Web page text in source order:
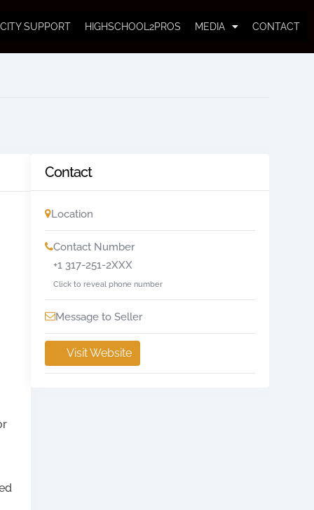
SUPPORT HIGHSCHOOL2PROS MEDIA CONTACT
Contact
Location
Contact Number
+1 317-251-2XXX
Click to reveal phone number
Message to Seller
Visit Website